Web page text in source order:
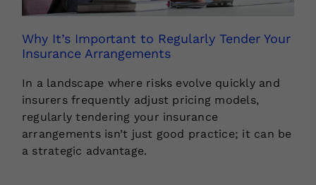
Why It’s Important to Regularly Tender Your
Insurance Arrangements
In a landscape where risks evolve quickly and
insurers frequently adjust pricing models,
regularly tendering your insurance
arrangements isn’t just good practice; it can be
a strategic advantage.